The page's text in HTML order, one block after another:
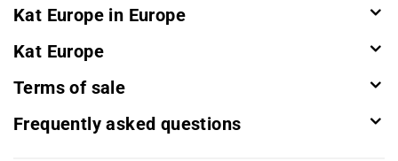
Kat Europe in Europe
Kat Europe
Terms of sale
Frequently asked questions